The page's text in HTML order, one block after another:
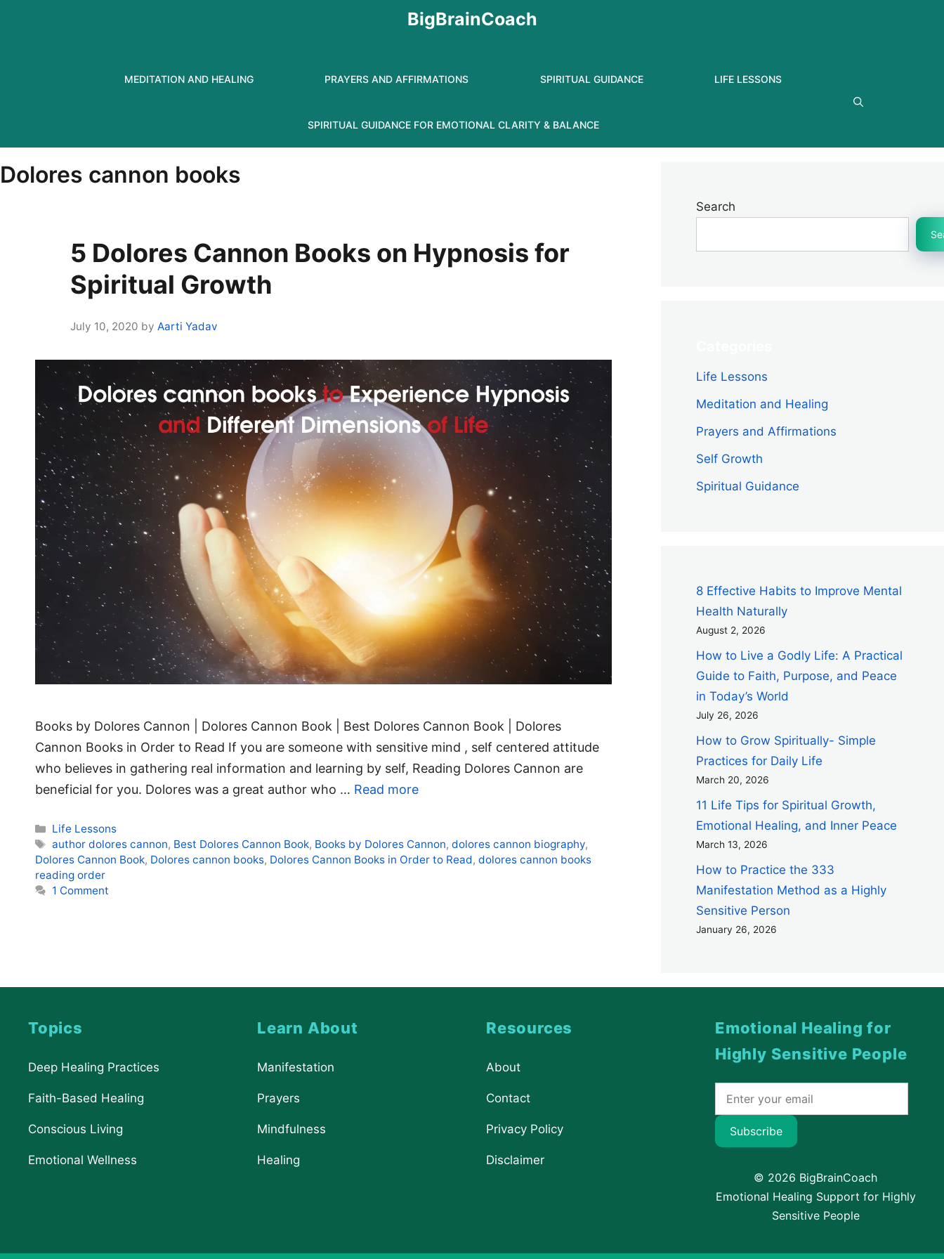
BigBrainCoach
MEDITATION AND HEALING PRAYERS AND AFFIRMATIONS SPIRITUAL GUIDANCE LIFE LESSONS
SPIRITUAL GUIDANCE FOR EMOTIONAL CLARITY & BALANCE
Dolores cannon books
5 Dolores Cannon Books on Hypnosis for
Spiritual Growth
July 10, 2020 byAarti Yadav
Books by Dolores Cannon | Dolores Cannon Book | Best Dolores Cannon Book | Dolores
Cannon Books in Order to Read If you are someone with sensitive mind , self centered attitude
who believes in gathering real information and learning by self, Reading Dolores Cannon are
beneficial for you. Dolores was a great author who … Read more
Categories
Life Lessons
Tags
author dolores cannon, Best Dolores Cannon Book, Books by Dolores Cannon,dolores cannon biography,
Dolores Cannon Book, Dolores cannon books, Dolores Cannon Books in Order to Read, dolores cannon books
reading order
1 Comment
Search
Life Lessons
Meditation and Healing
Prayers and Affirmations
Self Growth
Spiritual Guidance
8 Effective Habits to Improve Mental
Health Naturally
August 2, 2026
How to Live a Godly Life: A Practical
Guide to Faith, Purpose, and Peace
in Today’s World
July 26, 2026
How to Grow Spiritually- Simple
Practices for Daily Life
March 20, 2026
11 Life Tips for Spiritual Growth,
Emotional Healing, and Inner Peace
March 13, 2026
How to Practice the 333
Manifestation Method as a Highly
Sensitive Person
January 26, 2026
Topics
Deep Healing Practices
Faith-Based Healing
Conscious Living
Emotional Wellness
Learn About
Manifestation
Prayers
Mindfulness
Healing
Resources
About
Contact
Privacy Policy
Disclaimer
Emotional Healing for
Highly Sensitive People
Subscribe
© 2026 BigBrainCoach
Emotional Healing Support for Highly
Sensitive People